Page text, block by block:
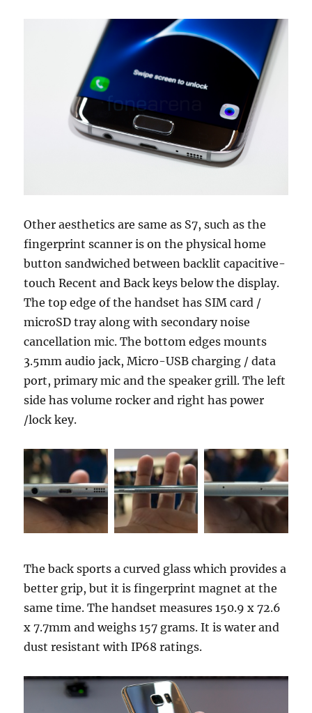
Other aesthetics are same as S7, such as the
fingerprint scanner is on the physical home
button sandwiched between backlit capacitive-
touch Recent and Back keys below the display.
The top edge of the handset has SIM card /
microSD tray along with secondary noise
cancellation mic. The bottom edges mounts
3.5mm audio jack, Micro-USB charging / data
port, primary mic and the speaker grill. The left
side has volume rocker and right has power
/lock key.
The back sports a curved glass which provides a
better grip, but it is fingerprint magnet at the
same time. The handset measures 150.9 x 72.6
x 7.7mm and weighs 157 grams. It is water and
dust resistant with IP68 ratings.